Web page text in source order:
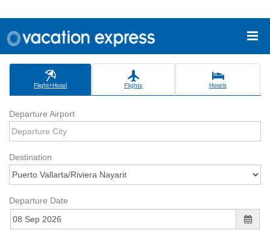
Flight+Hotel Flights Hotels
Departure Airport
Destination
Departure Date